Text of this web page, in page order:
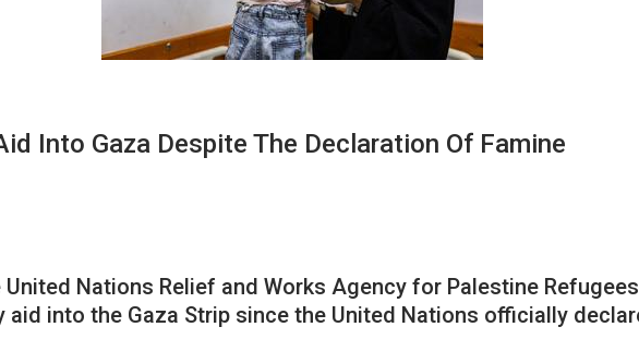
Into Gaza Despite The Declaration Of Famine
Nations Relief and Works Agency for Palestine
into the Gaza Strip since the United Nations officially